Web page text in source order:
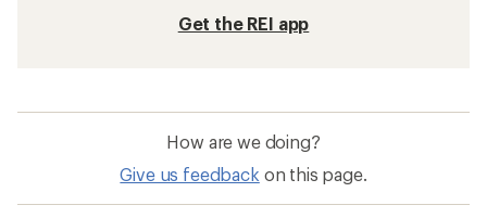
Get the REI app
How are we doing?
Give us feedback on this page.